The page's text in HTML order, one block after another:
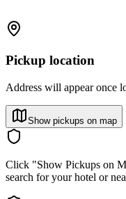
Pickup location
Address will appear once
Show pickups on map
Click "Show Pickups on
search for your hotel or